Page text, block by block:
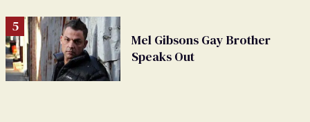
Mel Gibsons Gay Brother
Speaks Out